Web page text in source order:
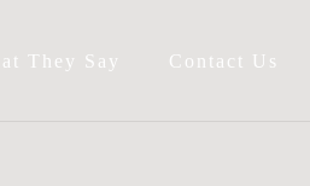
They Say Contact Us